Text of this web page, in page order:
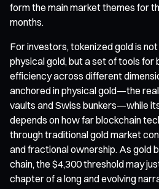
form the main market themes for
months.
For investors, tokenized gold is
physical gold, but a set of tools for
efficiency across different
anchored in physical gold—the
vaults and Swiss bunkers—while
depends on how far blockchain
through traditional gold market
and fractional ownership. As gold
chain, the $4,300 threshold may
chapter of a long and evolving